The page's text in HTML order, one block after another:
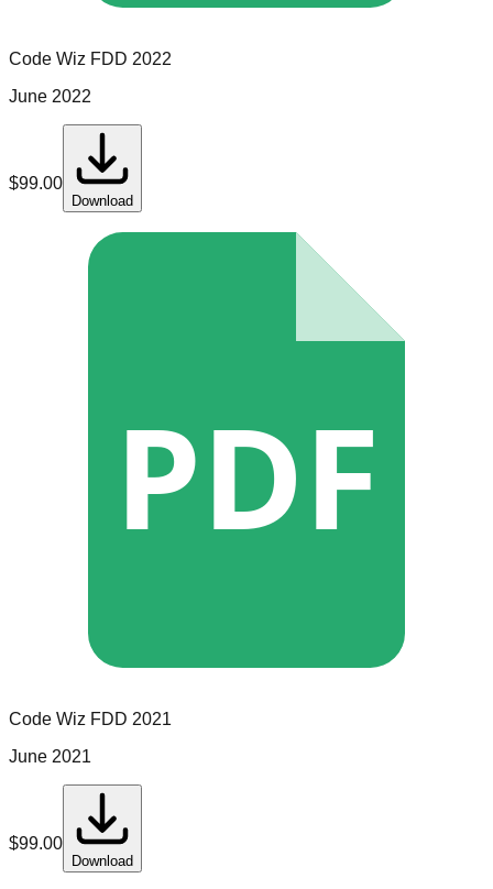
Code Wiz FDD 2022
June 2022
$99.00
Download
PDF
Code Wiz FDD 2021
June 2021
$99.00
Download